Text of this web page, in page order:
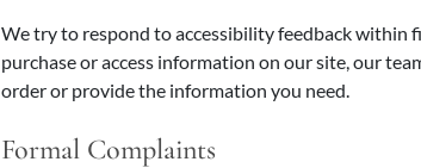
We try to respond to accessibility feedback within
purchase or access information on our site, our
order or provide the information you need.
Formal Complaints